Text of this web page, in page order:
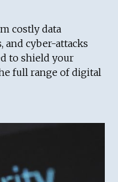
costly data
and cyber-attacks
to shield your
full range of digital